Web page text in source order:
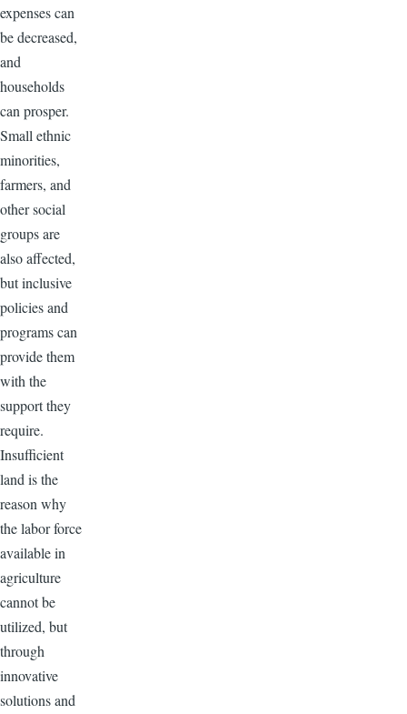
expenses can
be decreased,
and
households
can prosper.
Small ethnic
minorities,
farmers, and
other social
groups are
also affected,
but inclusive
policies and
programs can
provide them
with the
support they
require.
Insufficient
land is the
reason why
the labor force
available in
agriculture
cannot be
utilized, but
through
innovative
solutions and